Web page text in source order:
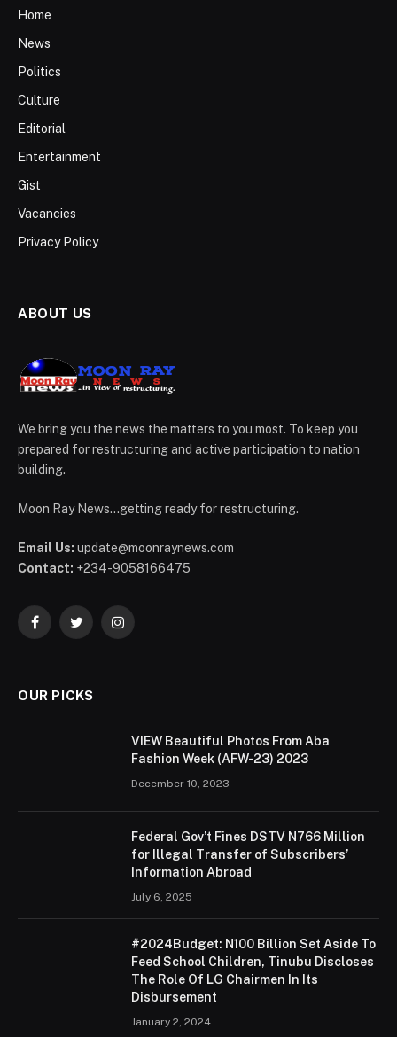
Home
News
Politics
Culture
Editorial
Entertainment
Gist
Vacancies
Privacy Policy
ABOUT US
We bring you the news the matters to you most. To keep you
prepared for restructuring and active participation to nation
building.
Moon Ray News...getting ready for restructuring.
Email Us: update@moonraynews.com
Contact: +234-9058166475
FacebookTwitterInstagram
OUR PICKS
VIEW Beautiful Photos From Aba
Fashion Week (AFW-23) 2023
December 10, 2023
Federal Gov’t Fines DSTV N766 Million
for Illegal Transfer of Subscribers’
Information Abroad
July 6, 2025
#2024Budget: N100 Billion Set Aside To
Feed School Children, Tinubu Discloses
The Role Of LG Chairmen In Its
Disbursement
January 2, 2024